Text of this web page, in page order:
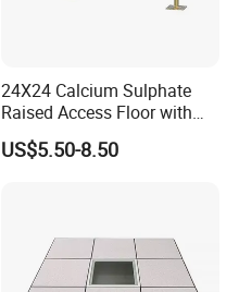
24X24 Calcium Sulphate
Raised Access Floor with
PVC /HPL/Vinyl Office Data
Center Computer Room
US$5.50-8.50